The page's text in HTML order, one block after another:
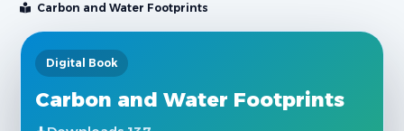
Carbon and Water Footprints
Digital Book
Carbon and Water Footprints